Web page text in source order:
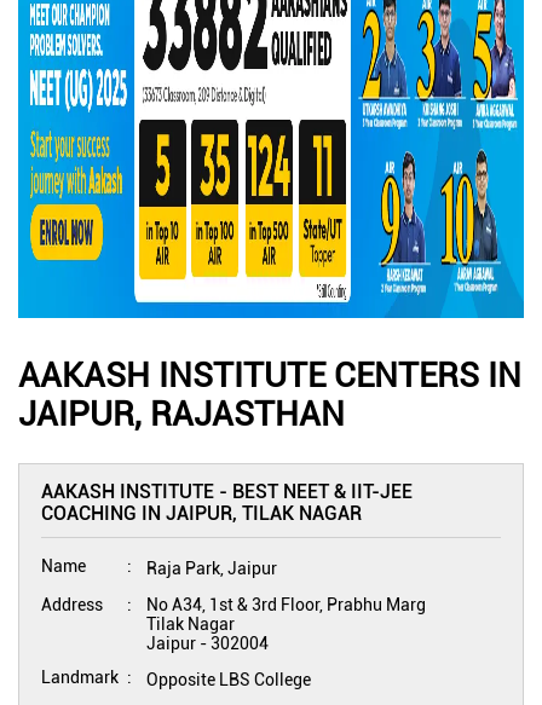
AAKASH INSTITUTE CENTERS IN
JAIPUR, RAJASTHAN
AAKASH INSTITUTE - BEST NEET & IIT-JEE
COACHING IN JAIPUR, TILAK NAGAR
Name
Raja Park, Jaipur
Address
No A34, 1st & 3rd Floor, Prabhu Marg
Tilak Nagar
Jaipur -302004
Landmark
Opposite LBS College